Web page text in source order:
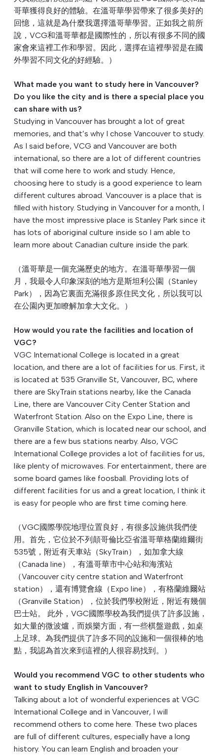
哥華獲得良好的體驗。在溫哥華學習帶來了很多美好的
回憶，這就是為什麼我選擇溫哥華學習。正如我之前所
說，VCG和溫哥華都是國際性的，所以有很多不同的國
家會來這裡工作和學習。因此，選擇在這裡學習是在國
外學習不同文化的好經驗。）
What made you want to study here in Vancouver?
Do you like the city and is there a special place you
can share with us?
Studying in Vancouver has brought a lot of great
memories, and that’s why I chose Vancouver to study.
As I said before, VCG and Vancouver are both
international, so there are a lot of different countries
that will come here to work and study. Hence,
choosing here to study is a good experience to learn
different cultures abroad. Vancouver is a place that is
filled with history. Studying in Vancouver for a month, I
have the most impressive place is Stanley Park since it
has lots of aboriginal culture inside so I am able to
learn more about Canadian culture inside the park.
（溫哥華是一個充滿歷史的地方。在溫哥華學習一個
月，我最令人印象深刻的地方是斯坦利公園（Stanley
Park），因為它裏面充滿很多原住⺠文化，所以我可以
在公園內更加瞭解加拿大文化。）
How would you rate the facilities and location of
VGC?
VGC International College is located in a great
location, and there are a lot of facilities for us. First, it
is located at 535 Granville St, Vancouver, BC, where
there are SkyTrain stations nearby, like the Canada
Line, there are Vancouver City Center Station and
Waterfront Station. Also on the Expo Line, there is
Granville Station, which is located near our school, and
there are a few bus stations nearby. Also, VGC
International College provides a lot of facilities for us,
like plenty of microwaves. For entertainment, there are
some board games like foosball. Providing lots of
different facilities for us and a great location, I think it
is easy for people who are first time coming here.
（VGC國際學院地理位置良好，有很多設施供我們使
用。首先，它位於不列顛哥倫比亞省溫哥華格蘭維爾街
535號，附近有天車站（SkyTrain），如加拿大線
（Canada line），有溫哥華市中心站和海濱站
（Vancouver city centre station and Waterfront
station），還有博覽會線（Expo line），有格蘭維爾站
（Granville Station），位於我們學校附近，附近有幾個
巴士站。 此外，VGC國際學校為我們提供了許多設施，
如大量的微波爐，而娛樂方面，有一些棋盤遊戲，如桌
上足球。為我們提供了許多不同的設施和一個很棒的地
點，我認為首次來到這裡的人很容易找到。）
Would you recommend VGC to other students who
want to study English in Vancouver?
Talking about a lot of wonderful experiences at VGC
International College and in Vancouver, I will
recommend others to come here. These two places
are full of different cultures, especially have a long
history. You can learn English and broaden your